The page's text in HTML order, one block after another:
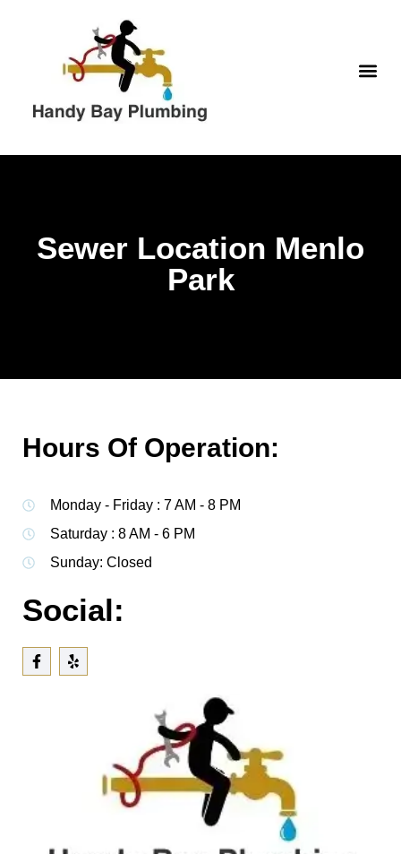
Sewer Location Menlo
Park
Hours Of Operation:
Monday - Friday : 7 AM - 8 PM
Saturday : 8 AM - 6 PM
Sunday: Closed
Social: